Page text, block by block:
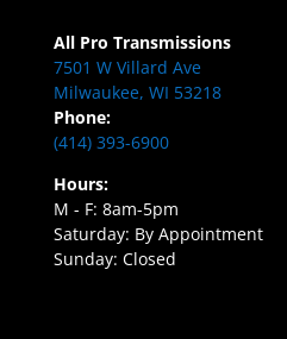
All Pro Transmissions
7501 W Villard Ave
Milwaukee, WI 53218
Phone:
(414) 393-6900
Hours:
M - F: 8am-5pm
Saturday: By Appointment
Sunday: Closed